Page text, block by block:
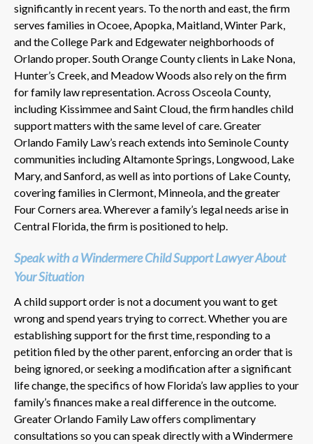
significantly in recent years. To the north and east, the firm
serves families in Ocoee, Apopka, Maitland, Winter Park,
and the College Park and Edgewater neighborhoods of
Orlando proper. South Orange County clients in Lake Nona,
Hunter’s Creek, and Meadow Woods also rely on the firm
for family law representation. Across Osceola County,
including Kissimmee and Saint Cloud, the firm handles child
support matters with the same level of care. Greater
Orlando Family Law’s reach extends into Seminole County
communities including Altamonte Springs, Longwood, Lake
Mary, and Sanford, as well as into portions of Lake County,
covering families in Clermont, Minneola, and the greater
Four Corners area. Wherever a family’s legal needs arise in
Central Florida, the firm is positioned to help.
Speak with a Windermere Child Support Lawyer About
Your Situation
A child support order is not a document you want to get
wrong and spend years trying to correct. Whether you are
establishing support for the first time, responding to a
petition filed by the other parent, enforcing an order that is
being ignored, or seeking a modification after a significant
life change, the specifics of how Florida’s law applies to your
family’s finances make a real difference in the outcome.
Greater Orlando Family Law offers complimentary
consultations so you can speak directly with a Windermere